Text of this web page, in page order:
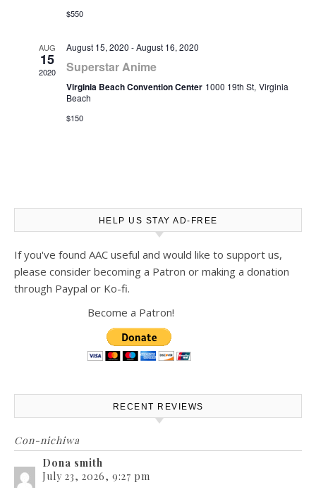
$550
AUG
15
2020
August 15, 2020 -August 16, 2020
Superstar Anime
Virginia Beach Convention Center 1000 19th St, Virginia
Beach
$150
HELP US STAY AD-FREE
If you've found AAC useful and would like to support us,
please consider becoming a Patron or making a donation
through Paypal or Ko-fi.
Become a Patron!
RECENT REVIEWS
Con-nichiwa
Dona smith
July 23, 2026, 9:27 pm